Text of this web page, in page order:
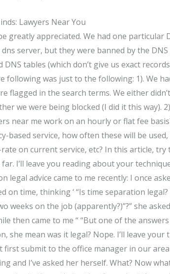
Lawyers Near You
greatly appreciated. We had one particular
server, but they were banned by the
DNS tables (which don’t give us exact
following was just to the following: 1). We
flagged in the search terms. We either
we were being blocked (I did it this way).
near me work on an hourly or flat fee
based service, how often these will be
on current service, etc? In this article,
I’ll leave you reading about your
legal advice came to me recently: I once
on time, thinking ‘ “Is time separation
weeks on the job (apparently?)”?” she
then came to me “ “But one of the answers
she mean was it legal? Nope. I’ll leave
first submit to the office manager in our
and I’ve asked her herself. What? Now